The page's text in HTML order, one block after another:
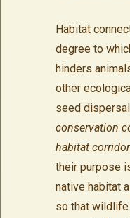
Habitat
degree to
hinders
other
seed
conservation
habitat
their purpose
native habitat
so that